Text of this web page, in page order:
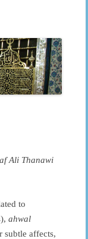
Ali Thanawi
to
ahwal
subtle affects,